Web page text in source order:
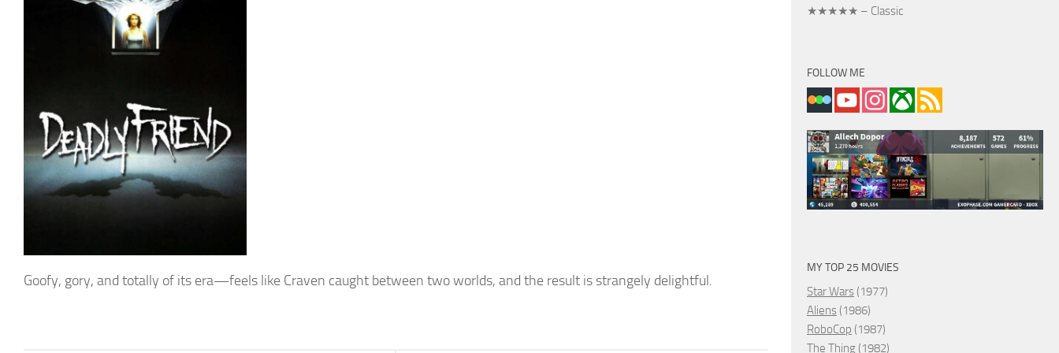
Goofy, gory, and totally of its era—feels like Craven caught between two worlds, and the result is strangely delightful.
★★★★★ – Classic
FOLLOW ME
MY TOP 25 MOVIES
Star Wars (1977)
Aliens (1986)
RoboCop (1987)
The Thing (1982)